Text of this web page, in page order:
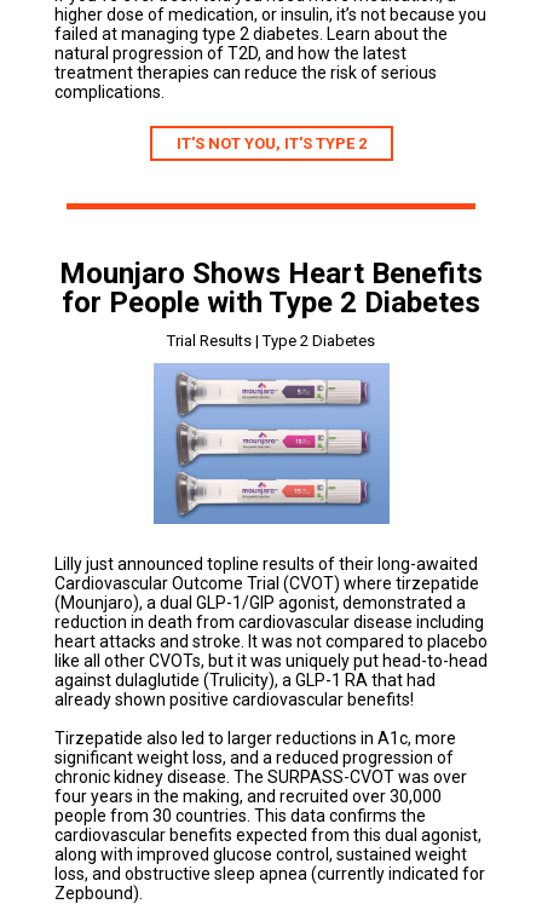
higher dose of medication, or insulin, it’s not because you
failed at managing type 2 diabetes. Learn about the
natural progression of T2D, and how the latest
treatment therapies can reduce the risk of serious
complications.
IT'S NOT YOU, IT'S TYPE 2
Mounjaro Shows Heart Benefits
for People with Type 2 Diabetes
Trial Results | Type 2 Diabetes
Lilly just announced topline results of their long-awaited
Cardiovascular Outcome Trial (CVOT) where tirzepatide
(Mounjaro), a dual GLP-1/GIP agonist, demonstrated a
reduction in death from cardiovascular disease including
heart attacks and stroke. It was not compared to placebo
like all other CVOTs, but it was uniquely put head-to-head
against dulaglutide (Trulicity), a GLP-1 RA that had
already shown positive cardiovascular benefits!
Tirzepatide also led to larger reductions in A1c, more
significant weight loss, and a reduced progression of
chronic kidney disease. The SURPASS-CVOT was over
four years in the making, and recruited over 30,000
people from 30 countries. This data confirms the
cardiovascular benefits expected from this dual agonist,
along with improved glucose control, sustained weight
loss, and obstructive sleep apnea (currently indicated for
Zepbound).